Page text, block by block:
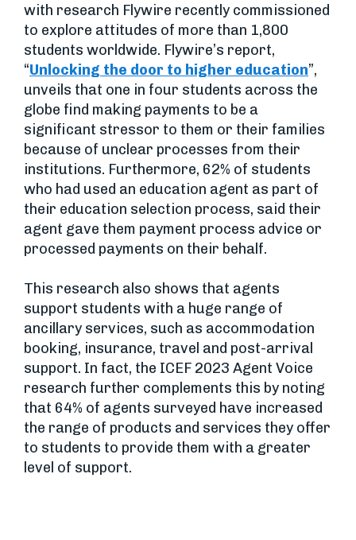
with research Flywire recently commissioned
to explore attitudes of more than 1,800
students worldwide. Flywire’s report,
“Unlocking the door to higher education”,
unveils that one in four students across the
globe find making payments to be a
significant stressor to them or their families
because of unclear processes from their
institutions. Furthermore, 62% of students
who had used an education agent as part of
their education selection process, said their
agent gave them payment process advice or
processed payments on their behalf.
This research also shows that agents
support students with a huge range of
ancillary services, such as accommodation
booking, insurance, travel and post-arrival
support. In fact, the ICEF 2023 Agent Voice
research further complements this by noting
that 64% of agents surveyed have increased
the range of products and services they offer
to students to provide them with a greater
level of support.